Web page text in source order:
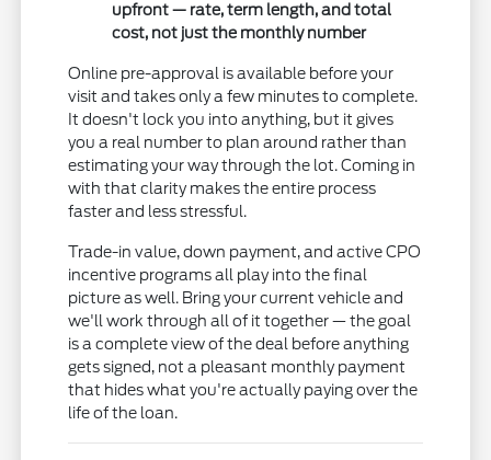
upfront — rate, term length, and total
cost, not just the monthly number
Online pre-approval is available before your
visit and takes only a few minutes to complete.
It doesn't lock you into anything, but it gives
you a real number to plan around rather than
estimating your way through the lot. Coming in
with that clarity makes the entire process
faster and less stressful.
Trade-in value, down payment, and active CPO
incentive programs all play into the final
picture as well. Bring your current vehicle and
we'll work through all of it together — the goal
is a complete view of the deal before anything
gets signed, not a pleasant monthly payment
that hides what you're actually paying over the
life of the loan.